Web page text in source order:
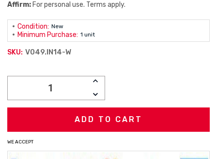
Affirm: For personal use. Terms apply.
Condition: New
Minimum Purchase: 1 unit
SKU: V049.IN14-W
INCREASE
DECREASE
QUANTITY:
WE ACCEPT